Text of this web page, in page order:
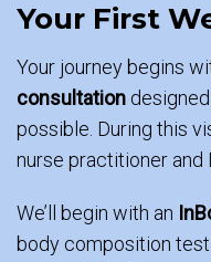
Your First
Your journey begins
consultation
possible. During this
nurse practitioner and
We’ll begin with an
body composition